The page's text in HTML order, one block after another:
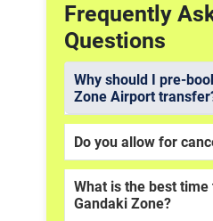
Frequently
Questions
Why should I pre-
Zone Airport
Do you allow for
What is the best time
Gandaki Zone?